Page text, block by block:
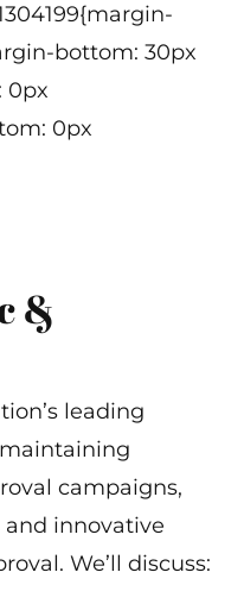
bottom: 30px
0px
0px
&
leading
campaigns,
innovative
We’ll discuss: